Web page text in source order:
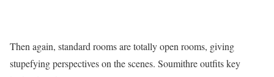
Then again, standard rooms are totally open rooms, giving
stupefying perspectives on the scenes. Soumithre outfits key